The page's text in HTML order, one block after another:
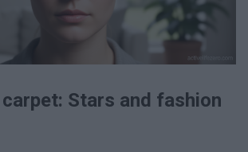
Stars and fashion